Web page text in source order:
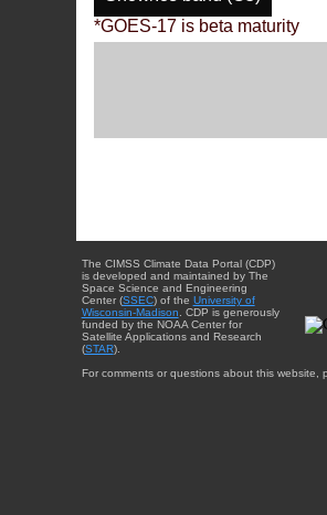
*GOES-17 is beta maturity
The CIMSS Climate Data Portal (CDP)
is developed and maintained by The
Space Science and Engineering
Center (SSEC) of the University of
Wisconsin-Madison . CDP is generously
funded by the NOAA Center for
Satellite Applications and Research
(STAR).
For comments or questions about this website,